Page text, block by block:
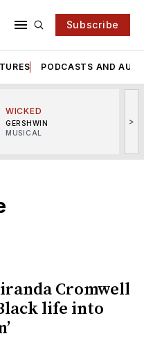
Subscribe
PODCASTS AND
WICKED
GERSHWIN
MUSICAL
>
Cromwell
life into